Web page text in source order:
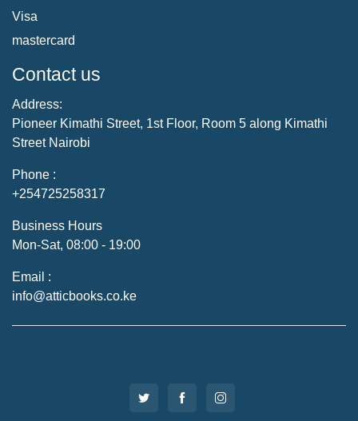
Visa
mastercard
Contact us
Address:
Pioneer Kimathi Street, 1st Floor, Room 5 along Kimathi
Street Nairobi
Phone :
+254725258317
Business Hours
Mon-Sat, 08:00 - 19:00
Email :
info@atticbooks.co.ke